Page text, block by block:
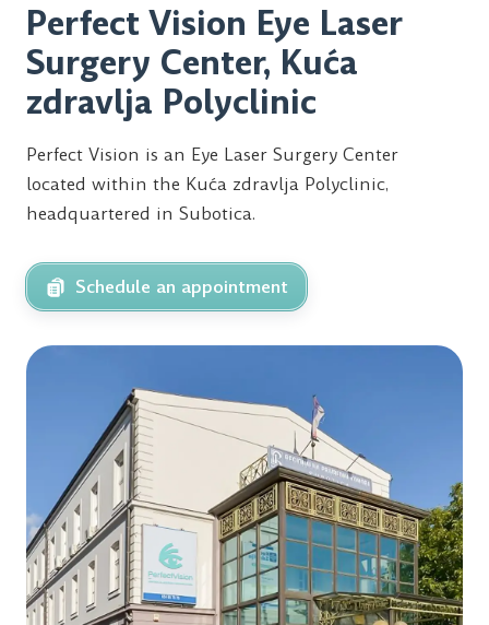
Perfect Vision Eye Laser
Surgery Center, Kuća
zdravlja Polyclinic
Perfect Vision is an Eye Laser Surgery Center
located within the Kuća zdravlja Polyclinic,
headquartered in Subotica.
Schedule an appointment